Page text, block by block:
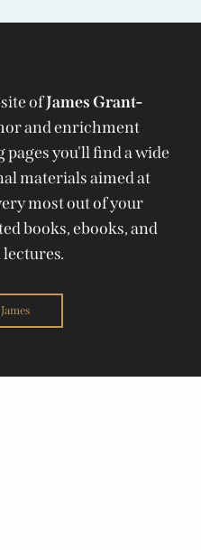
ofJames Grant-
and enrichment
you'll find a wide
materials aimed at
most out of your
books, ebooks, and